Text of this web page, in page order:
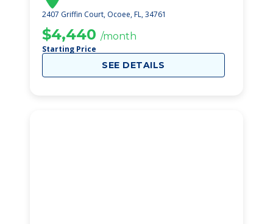
2407 Griffin Court, Ocoee, FL, 34761
$4,440 /month
Starting Price
SEE DETAILS